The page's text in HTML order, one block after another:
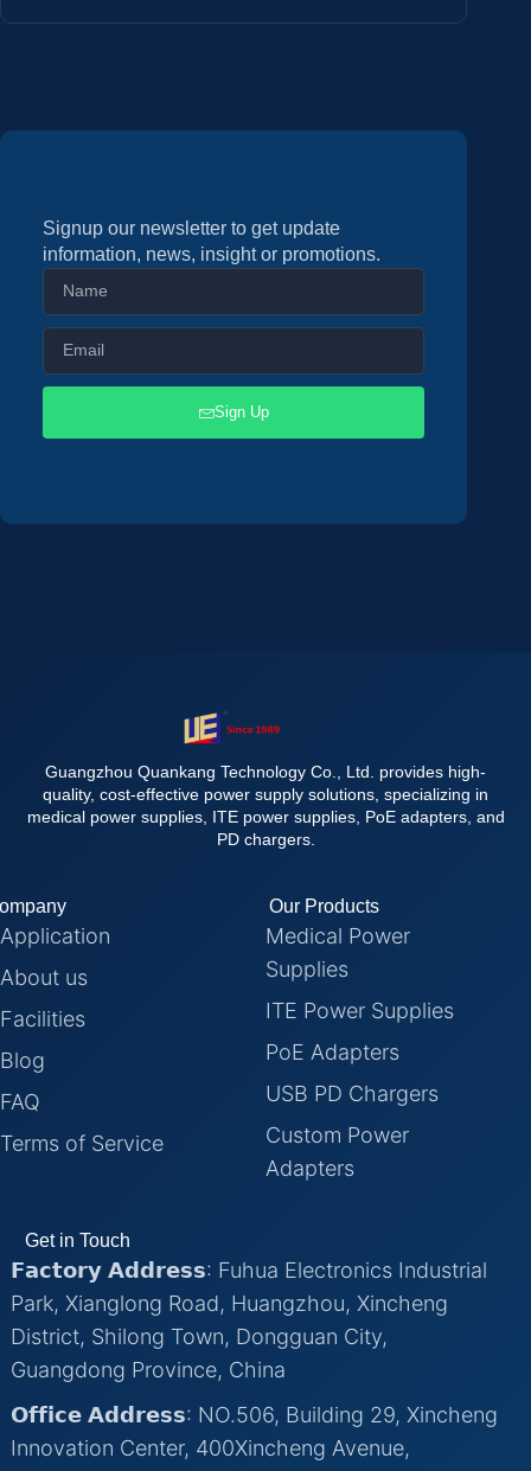
Signup our newsletter to get update
information, news, insight or promotions.
Sign Up
Guangzhou Quankang Technology Co., Ltd. provides high-
quality, cost-effective power supply solutions, specializing in
medical power supplies, ITE power supplies, PoE adapters, and
PD chargers.
Application
About us
Facilities
Blog
FAQ
Terms of Service
Our Products
Medical Power
Supplies
ITE Power Supplies
PoE Adapters
USB PD Chargers
Custom Power
Adapters
Get in Touch
𝗙𝗮𝗰𝘁𝗼𝗿𝘆 𝗔𝗱𝗱𝗿𝗲𝘀𝘀: Fuhua Electronics Industrial
Park, Xianglong Road, Huangzhou, Xincheng
District, Shilong Town, Dongguan City,
Guangdong Province, China
𝗢𝗳𝗳𝗶𝗰𝗲 𝗔𝗱𝗱𝗿𝗲𝘀𝘀: NO.506, Building 29, Xincheng
Innovation Center, 400Xincheng Avenue,